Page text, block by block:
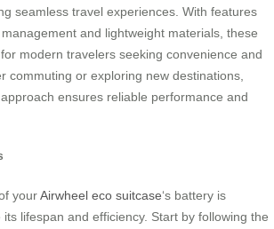
seamless travel experiences. With features
and lightweight materials, these
modern travelers seeking convenience and
commuting or exploring new destinations,
ensures reliable performance and
yourAirwheel eco suitcase‘s battery is
lifespan and efficiency. Start by following the